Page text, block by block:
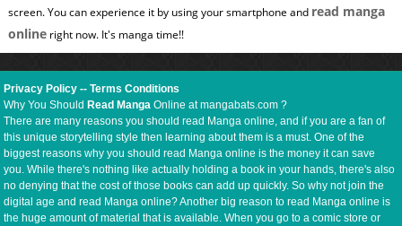
screen. You can experience it by using your smartphone and read manga
onlineright now. It's manga time!!
Privacy Policy --Terms Conditions
Why You ShouldRead Manga Online at mangabats.com ?
There are many reasons you should read Manga online, and if you are a fan of
this unique storytelling style then learning about them is a must. One of the
biggest reasons why you should read Manga online is the money it can save
you. While there's nothing like actually holding a book in your hands, there's also
no denying that the cost of those books can add up quickly. So why not join the
digital age and read Manga online? Another big reason to read Manga online is
the huge amount of material that is available. When you go to a comic store or